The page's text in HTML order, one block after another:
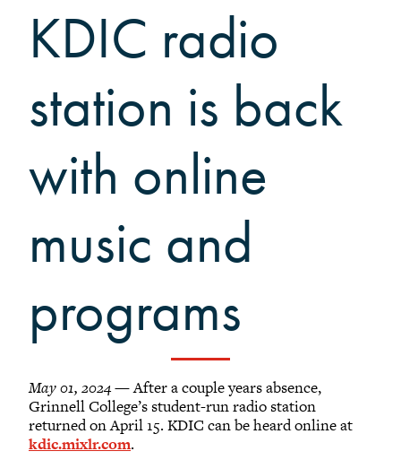
College News
News Archive
Awards
Grinnell Magazine
Scarlet & Black
Scarlet & Black Archive
Digital Grinnell
KDIC radio
station is back
with online
music and
programs
May 01, 2024— After a couple years absence,
Grinnell College’s student-run radio station
returned on April 15. KDIC can be heard online at
kdic.mixlr.com.